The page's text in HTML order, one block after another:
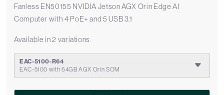
Fanless EN50155 NVIDIA Jetson AGX Orin Edge AI
Computer with 4 PoE+ and 5 USB 3.1
Available in 2 variations
EAC-5100-R64
EAC-5100 with 64GB AGX Orin SOM